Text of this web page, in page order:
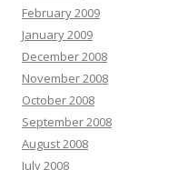
February 2009
January 2009
December 2008
November 2008
October 2008
September 2008
August 2008
July 2008